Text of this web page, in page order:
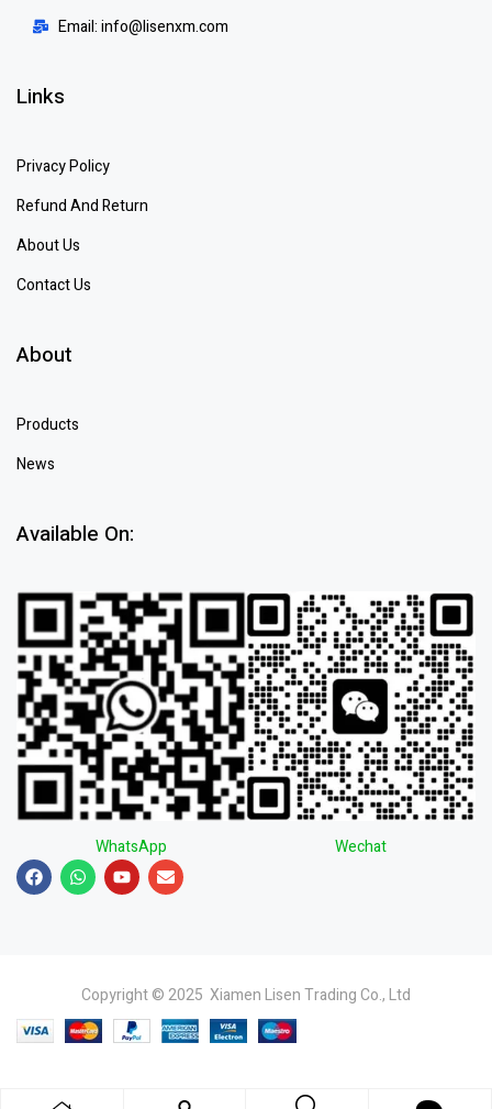
Email: info@lisenxm.com
Links
Privacy Policy
Refund And Return
About Us
Contact Us
About
Products
News
Available On:
WhatsApp Wechat
Copyright © 2025 Xiamen Lisen Trading Co., Ltd